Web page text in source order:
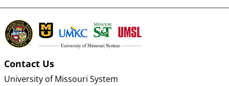
Contact Us
University of Missouri System